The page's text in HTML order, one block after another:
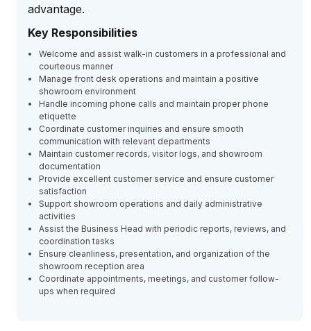
advantage.
Key Responsibilities
Welcome and assist walk-in customers in a professional and
courteous manner
Manage front desk operations and maintain a positive
showroom environment
Handle incoming phone calls and maintain proper phone
etiquette
Coordinate customer inquiries and ensure smooth
communication with relevant departments
Maintain customer records, visitor logs, and showroom
documentation
Provide excellent customer service and ensure customer
satisfaction
Support showroom operations and daily administrative
activities
Assist the Business Head with periodic reports, reviews, and
coordination tasks
Ensure cleanliness, presentation, and organization of the
showroom reception area
Coordinate appointments, meetings, and customer follow-
ups when required